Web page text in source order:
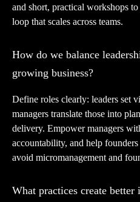
and short, practical workshops
loop that scales across teams.
How do we balance
growing business?
Define roles clearly: leaders set
managers translate those into
delivery. Empower managers
accountability, and help
avoid micromanagement and
What practices create